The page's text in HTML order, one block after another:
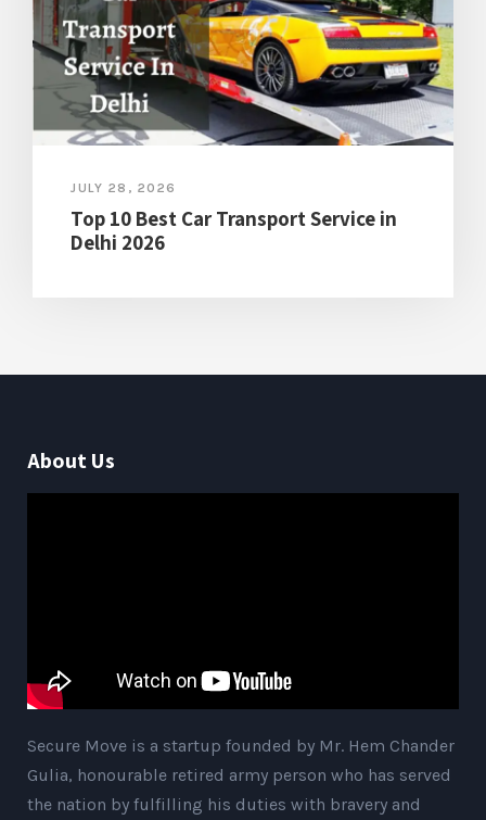
JULY 28, 2026
Top 10 Best Car Transport Service in
Delhi 2026
About Us
Secure Move is a startup founded by Mr. Hem Chander
Gulia, honourable retired army person who has served
the nation by fulfilling his duties with bravery and